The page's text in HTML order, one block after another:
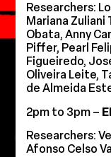
Researchers:
Mariana Zuliani
Obata, Anny
Piffer, Pearl
Figueiredo,
Oliveira Leite,
de Almeida
2pm to 3pm –
Researchers:
Afonso Celso